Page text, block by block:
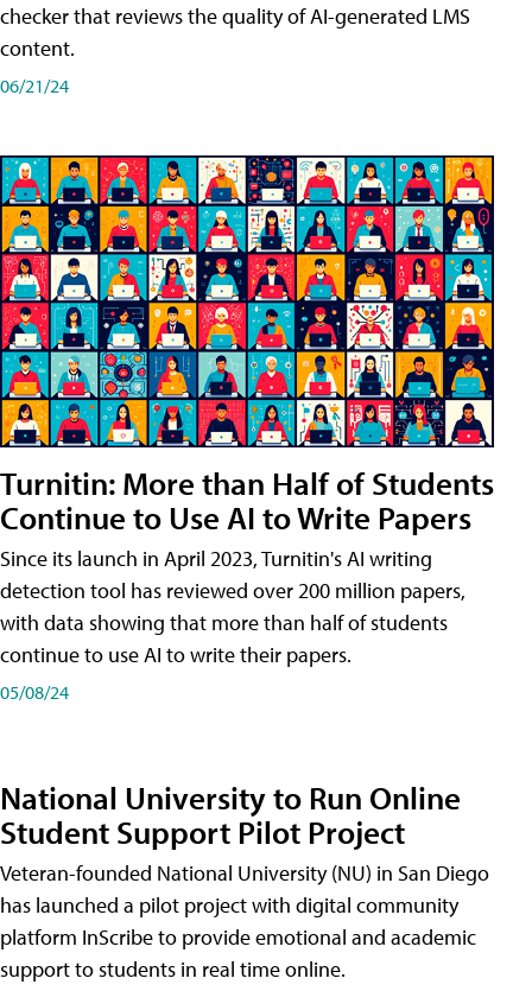
checker that reviews the quality of AI-generated LMS
content.
06/21/24
Turnitin: More than Half of Students
Continue to Use AI to Write Papers
Since its launch in April 2023, Turnitin's AI writing
detection tool has reviewed over 200 million papers,
with data showing that more than half of students
continue to use AI to write their papers.
05/08/24
National University to Run Online
Student Support Pilot Project
Veteran-founded National University (NU) in San Diego
has launched a pilot project with digital community
platform InScribe to provide emotional and academic
support to students in real time online.